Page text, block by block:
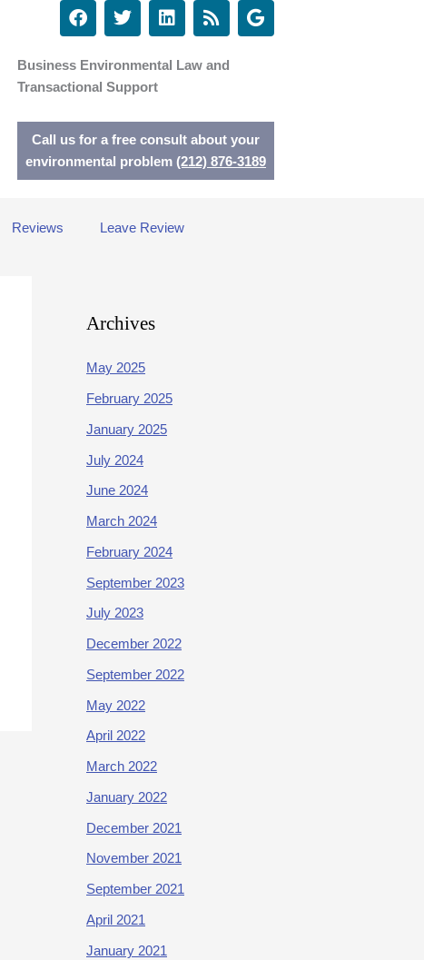
F
a
e
b
o
k
T
w
t
t
e
r
L
i
k
i
n
R
s
G
o
Business Environmental Law and
Transactional Support
Call us for a free consult about your
environmental problem(212) 876-3189
Reviews Leave Review
Archives
May 2025
February 2025
January 2025
July 2024
June 2024
March 2024
February 2024
September 2023
July 2023
December 2022
September 2022
May 2022
April 2022
March 2022
January 2022
December 2021
November 2021
September 2021
April 2021
January 2021